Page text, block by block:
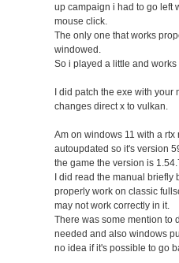
up campaign i had to go left
mouse click.
The only one that works
windowed.
So i played a little and works
I did patch the exe with your
changes direct x to vulkan.
Am on windows 11 with a
autoupdated so it's version
the game the version is
I did read the manual briefly
properly work on classic
may not work correctly in it.
There was some mention to
needed and also windows
no idea if it's possible to go